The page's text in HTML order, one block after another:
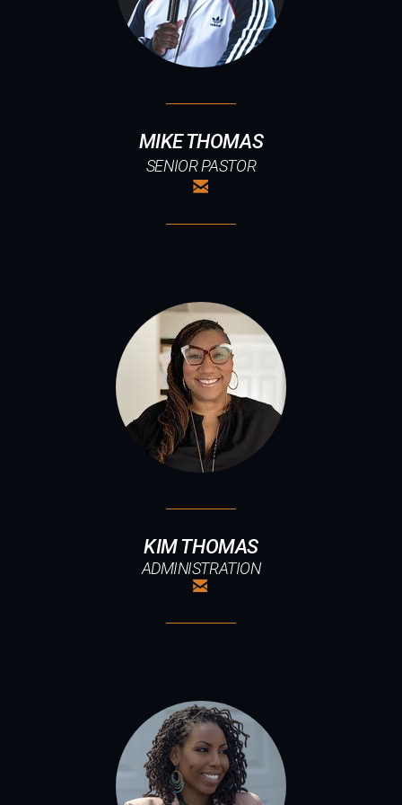
ABOUT US
SUMMER INTEREST GROUPS
MIKE THOMAS
SENIOR PASTOR

KIM THOMAS
ADMINISTRATION
